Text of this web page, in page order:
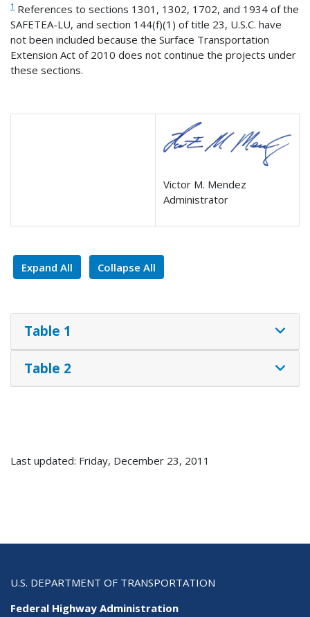
1 References to sections 1301, 1302, 1702, and 1934 of the
SAFETEA-LU, and section 144(f)(1) of title 23, U.S.C. have
not been included because the Surface Transportation
Extension Act of 2010 does not continue the projects under
these sections.
Victor M. Mendez
Administrator
Expand All Collapse All
Table 1
Table 2
Last updated: Friday, December 23, 2011
U.S. DEPARTMENT OF TRANSPORTATION
Federal Highway Administration